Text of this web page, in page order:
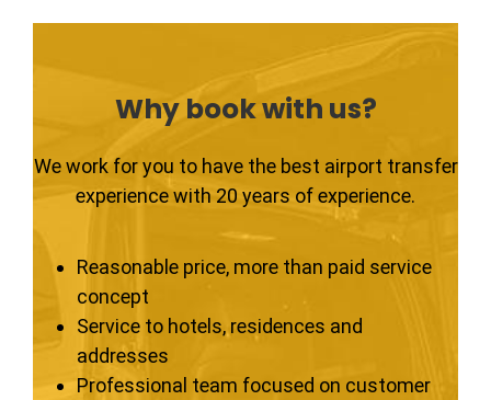
Why book with us?
We work for you to have the best airport transfer
experience with 20 years of experience.
Reasonable price, more than paid service
concept
Service to hotels, residences and
addresses
Professional team focused on customer